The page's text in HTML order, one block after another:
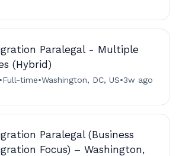
Paralegal - Multiple
(Hybrid)
Full-time•Washington, DC, US•3w ago
Paralegal (Business
Focus) – Washington,